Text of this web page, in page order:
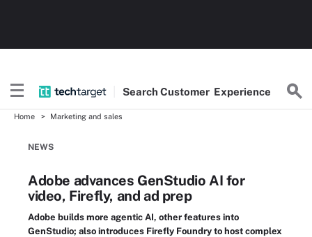
SearchCustomer Experience
Home Marketing and sales
NEWS
Adobe advances GenStudio AI for
video, Firefly, and ad prep
Adobe builds more agentic AI, other features into
GenStudio; also introduces Firefly Foundry to host complex